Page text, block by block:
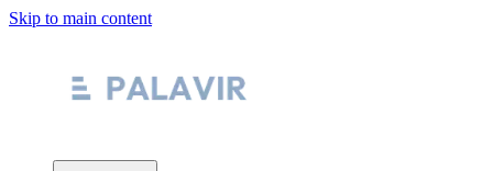
Skip to main content